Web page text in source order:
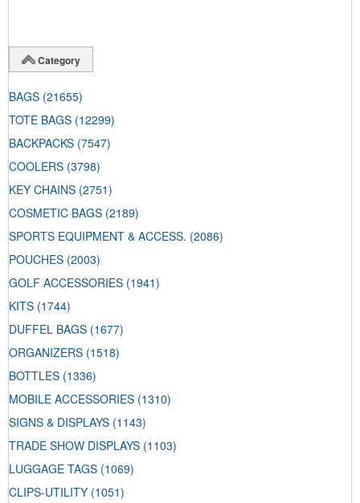
Category
BAGS (21655)
TOTE BAGS (12299)
BACKPACKS (7547)
COOLERS (3798)
KEY CHAINS (2751)
COSMETIC BAGS (2189)
SPORTS EQUIPMENT & ACCESS. (2086)
POUCHES (2003)
GOLF ACCESSORIES (1941)
KITS (1744)
DUFFEL BAGS (1677)
ORGANIZERS (1518)
BOTTLES (1336)
MOBILE ACCESSORIES (1310)
SIGNS & DISPLAYS (1143)
TRADE SHOW DISPLAYS (1103)
LUGGAGE TAGS (1069)
CLIPS-UTILITY (1051)